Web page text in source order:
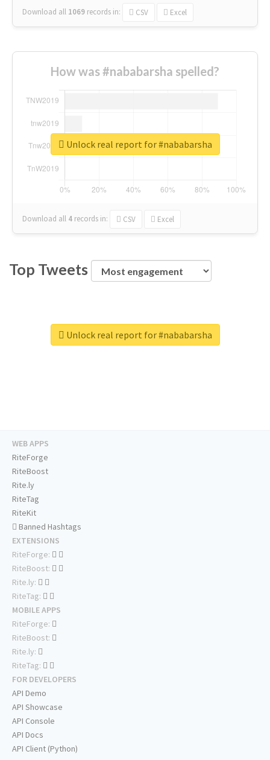
Download all 1069 records in: CSV Excel
How was #nababarsha spelled?
Download all 4 records in: CSV Excel
Unlock real report for #nababarsha
Top Tweets
Unlock real report for #nababarsha
WEB APPS
RiteForge
RiteBoost
Rite.ly
RiteTag
RiteKit
Banned Hashtags
EXTENSIONS
RiteForge:
RiteBoost:
Rite.ly:
RiteTag:
MOBILE APPS
RiteForge:
RiteBoost:
Rite.ly:
RiteTag:
FOR DEVELOPERS
API Demo
API Showcase
API Console
API Docs
API Client (Python)